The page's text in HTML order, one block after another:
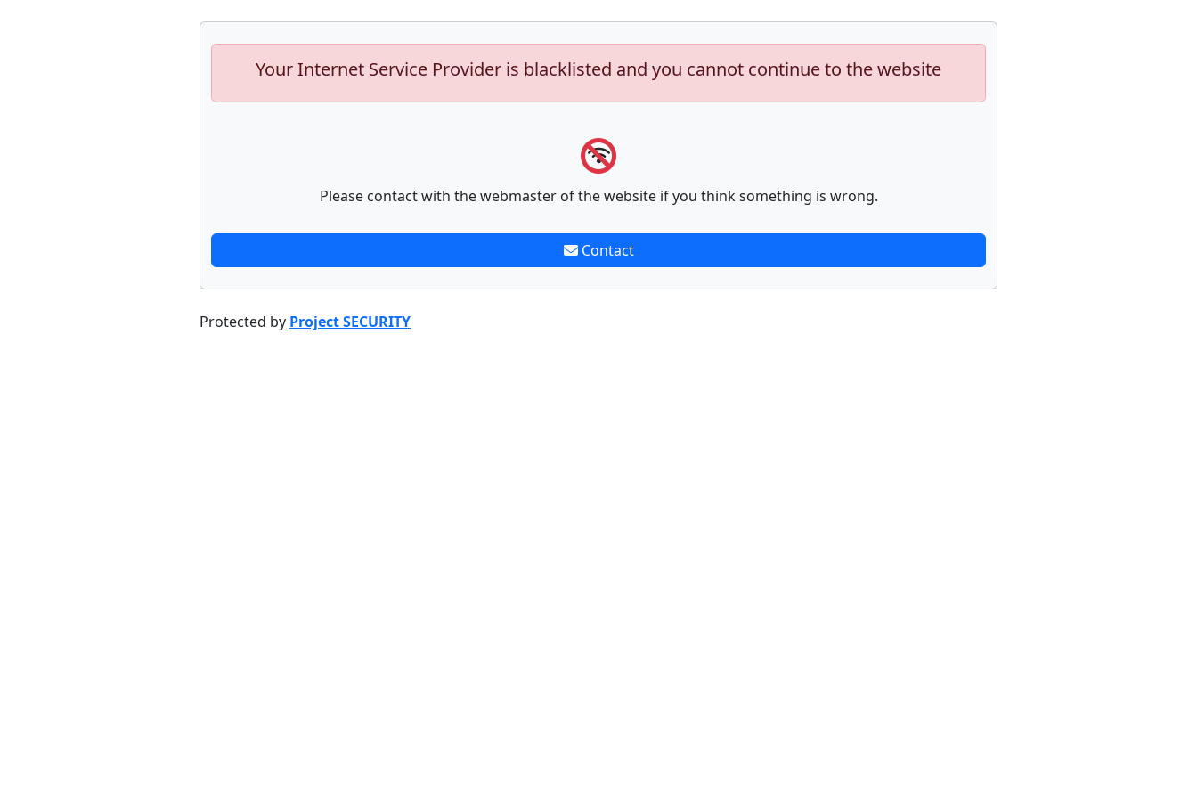
Your Internet Service Provider is blacklisted and you cannot continue to the website
Please contact with the webmaster of the website if you think something is wrong.
Contact
Protected by Project SECURITY